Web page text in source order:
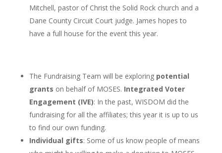
Mitchell, pastor of Christ the Solid Rock church and a
Dane County Circuit Court judge. James hopes to
have a full house for the event this year.
The Fundraising Team will be exploring potential
grants on behalf of MOSES. Integrated Voter
Engagement (IVE): In the past, WISDOM did the
fundraising for all the affiliates; this year it is up to us
to find our own funding.
Individual gifts: Some of us know people of means